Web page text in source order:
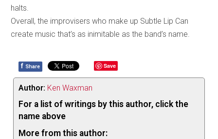
halts.
Overall, the improvisers who make up Subtle Lip Can
create music that’s as inimitable as the band’s name.
f Share Save
Author: Ken Waxman
For a list of writings by this author, click the
name above
More from this author: